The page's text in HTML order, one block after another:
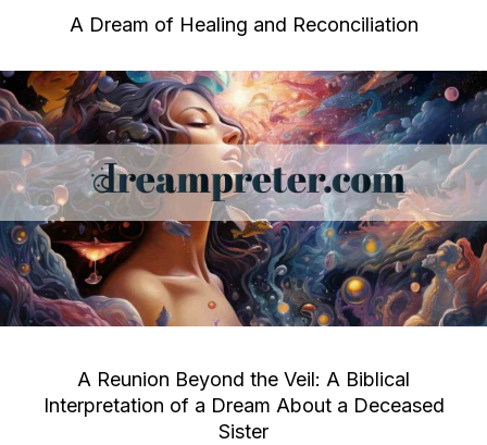
A Dream of Healing and Reconciliation
A Reunion Beyond the Veil: A Biblical
Interpretation of a Dream About a Deceased
Sister